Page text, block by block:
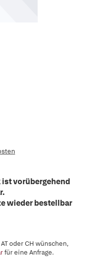
ist vorübergehend
wieder bestellbar
oder CH wünschen,
für eine Anfrage.